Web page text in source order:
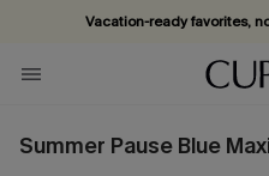
Vacation-ready favorites,
Subscribe & enjoy 15%
Summer Pause Blue